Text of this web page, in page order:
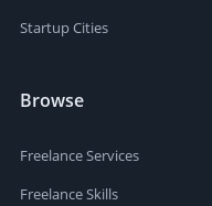
Startup Cities
Browse
Freelance Services
Freelance Skills